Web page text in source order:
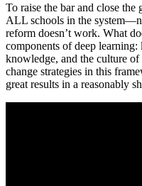
To raise the bar and close
ALL schools in the
reform doesn’t work. What
components of deep
knowledge, and the culture
change strategies in this
great results in a reasonably